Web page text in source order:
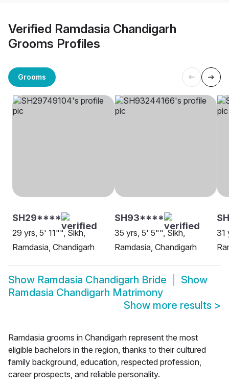
Verified Ramdasia Chandigarh
Grooms Profiles
Grooms
SH29****
29 yrs, 5' 11"", Sikh,
Ramdasia, Chandigarh
SH93****
35 yrs, 5' 5"", Sikh,
Ramdasia, Chandigarh
31
Show Ramdasia Chandigarh Bride
Show
Ramdasia Chandigarh Matrimony
Show more results >
Ramdasia grooms in Chandigarh represent the most
eligible bachelors in the region, thanks to their cultured
family background, education, respected profession,
career prospects, and reliable personality.